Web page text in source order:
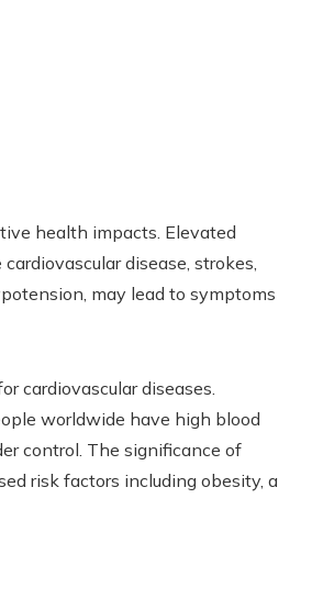
health impacts. Elevated
disease, strokes,
may lead to symptoms
cardiovascular diseases.
worldwide have high blood
control. The significance of
risk factors including obesity, a